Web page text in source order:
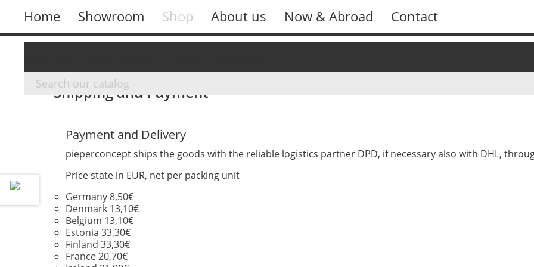
Home Showroom Shop About us Now & Abroad Contact
Shipping and Payment
Payment and Delivery
pieperconcept ships the goods with the reliable logistics partner DPD, if necessary also with DHL,
Price state in EUR, net per packing unit
Germany 8,50€
Denmark 13,10€
Belgium 13,10€
Estonia 33,30€
Finland 33,30€
France 20,70€